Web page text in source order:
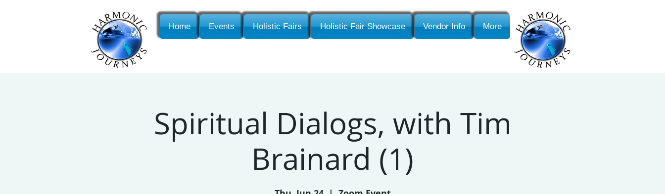
Home Events Holistic Fairs Holistic Fair Showcase Vendor Info More
Spiritual Dialogs, with Tim
Brainard (1)